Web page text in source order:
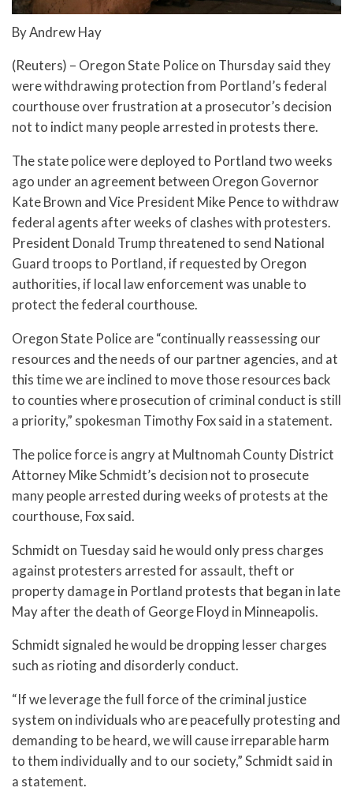
By Andrew Hay
(Reuters) – Oregon State Police on Thursday said they
were withdrawing protection from Portland’s federal
courthouse over frustration at a prosecutor’s decision
not to indict many people arrested in protests there.
The state police were deployed to Portland two weeks
ago under an agreement between Oregon Governor
Kate Brown and Vice President Mike Pence to withdraw
federal agents after weeks of clashes with protesters.
President Donald Trump threatened to send National
Guard troops to Portland, if requested by Oregon
authorities, if local law enforcement was unable to
protect the federal courthouse.
Oregon State Police are “continually reassessing our
resources and the needs of our partner agencies, and at
this time we are inclined to move those resources back
to counties where prosecution of criminal conduct is still
a priority,” spokesman Timothy Fox said in a statement.
The police force is angry at Multnomah County District
Attorney Mike Schmidt’s decision not to prosecute
many people arrested during weeks of protests at the
courthouse, Fox said.
Schmidt on Tuesday said he would only press charges
against protesters arrested for assault, theft or
property damage in Portland protests that began in late
May after the death of George Floyd in Minneapolis.
Schmidt signaled he would be dropping lesser charges
such as rioting and disorderly conduct.
“If we leverage the full force of the criminal justice
system on individuals who are peacefully protesting and
demanding to be heard, we will cause irreparable harm
to them individually and to our society,” Schmidt said in
a statement.